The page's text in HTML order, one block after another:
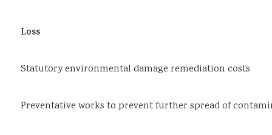
Loss
Statutory environmental damage remediation costs
Preventative works to prevent further spread of